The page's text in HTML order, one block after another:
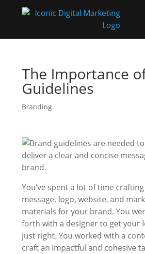
The Importance
Guidelines
Branding
You’ve spent a lot of time
message, logo, website, and
materials for your brand. You
forth with a designer to get your
just right. You worked with a
craft an impactful and cohesive